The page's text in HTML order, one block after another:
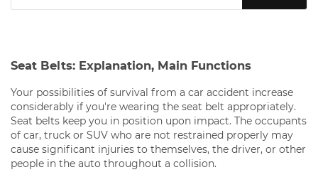
Seat Belts: Explanation, Main Functions
Your possibilities of survival from a car accident increase
considerably if you're wearing the seat belt appropriately.
Seat belts keep you in position upon impact. The occupants
of car, truck or SUV who are not restrained properly may
cause significant injuries to themselves, the driver, or other
people in the auto throughout a collision.